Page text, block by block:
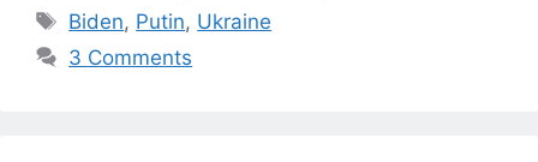
Tags
Biden, Putin, Ukraine
3 Comments